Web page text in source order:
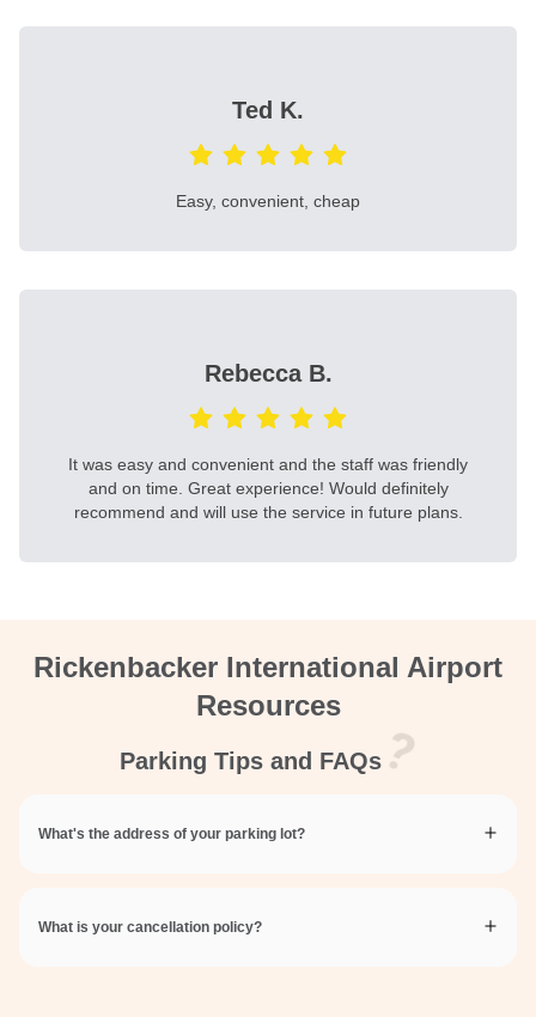
Ted K.
Easy, convenient, cheap
Rebecca B.
It was easy and convenient and the staff was friendly
and on time. Great experience! Would definitely
recommend and will use the service in future plans.
Rickenbacker International Airport
Resources
Parking Tips and FAQs
What's the address of your parking lot?
What is your cancellation policy?